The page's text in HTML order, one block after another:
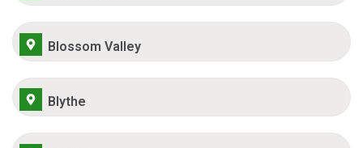
Blossom Valley
Blythe